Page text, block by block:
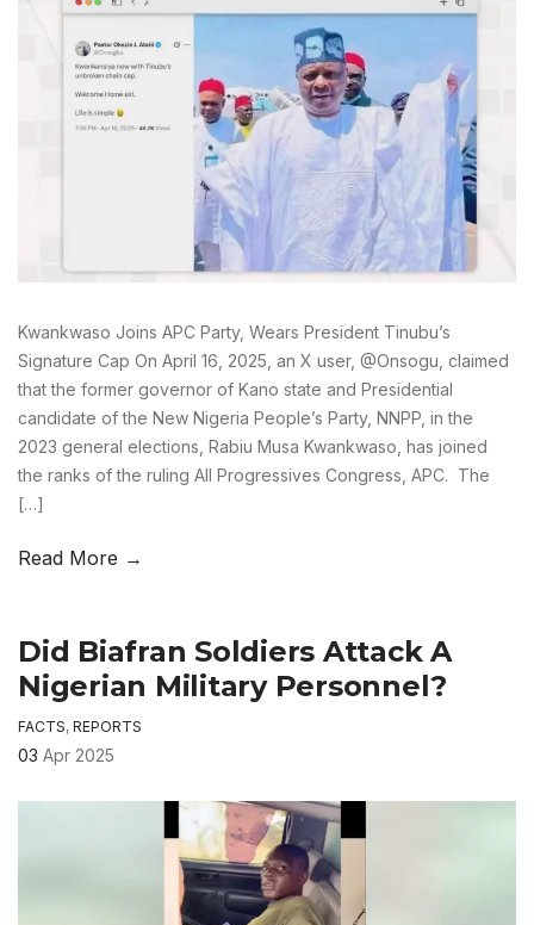
Kwankwaso Joins APC Party, Wears President Tinubu’s
Signature Cap On April 16, 2025, an X user, @Onsogu, claimed
that the former governor of Kano state and Presidential
candidate of the New Nigeria People’s Party, NNPP, in the
2023 general elections, Rabiu Musa Kwankwaso, has joined
the ranks of the ruling All Progressives Congress, APC. The
[…]
Read More →
Did Biafran Soldiers Attack A
Nigerian Military Personnel?
FACTS, REPORTS
03 Apr 2025